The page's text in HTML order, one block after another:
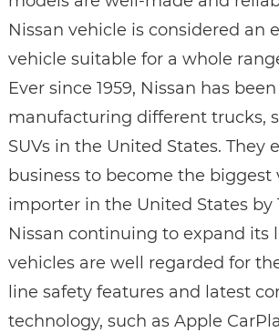
Nissan vehicle is considered an
vehicle suitable for a whole
Ever since 1959, Nissan has been
manufacturing different trucks,
SUVs in the United States. They
business to become the biggest
importer in the United States by
Nissan continuing to expand its
vehicles are well regarded for
line safety features and latest
technology, such as Apple